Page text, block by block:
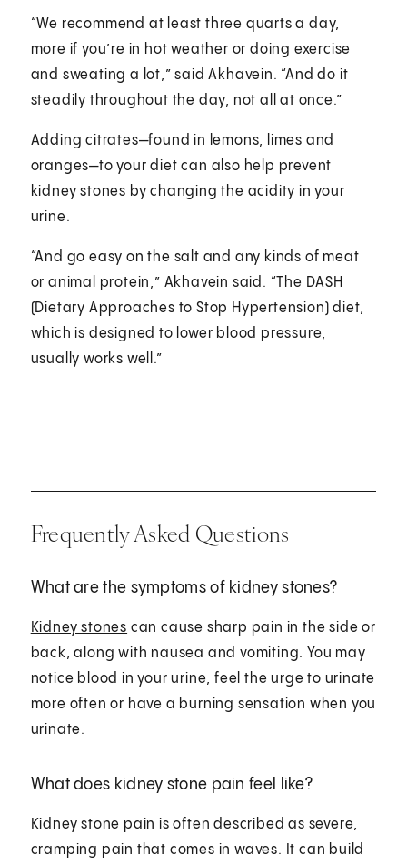
“We recommend at least three quarts a day,
more if you’re in hot weather or doing exercise
and sweating a lot,” said Akhavein. “And do it
steadily throughout the day, not all at once.”
Adding citrates—found in lemons, limes and
oranges—to your diet can also help prevent
kidney stones by changing the acidity in your
urine.
“And go easy on the salt and any kinds of meat
or animal protein,” Akhavein said. “The DASH
(Dietary Approaches to Stop Hypertension) diet,
which is designed to lower blood pressure,
usually works well.”
Frequently Asked Questions
What are the symptoms of kidney stones?
Kidney stones can cause sharp pain in the side or
back, along with nausea and vomiting. You may
notice blood in your urine, feel the urge to urinate
more often or have a burning sensation when you
urinate.
What does kidney stone pain feel like?
Kidney stone pain is often described as severe,
cramping pain that comes in waves. It can build